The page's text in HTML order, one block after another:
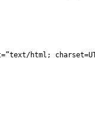
=”text/html;